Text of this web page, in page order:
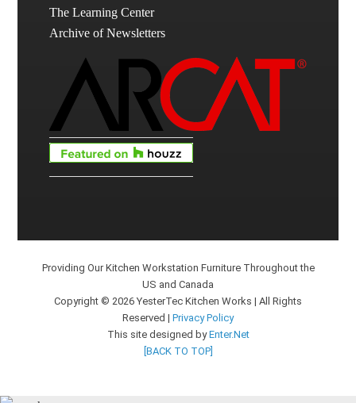
The Learning Center
Archive of Newsletters
Providing Our Kitchen Workstation Furniture Throughout the
US and Canada
Copyright © 2026 YesterTec Kitchen Works | All Rights
Reserved | Privacy Policy
This site designed byEnter.Net
[BACK TO TOP]